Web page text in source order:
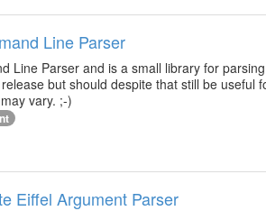
Line Parser
Line Parser and is a small library for
but should despite that still be useful
vary. ;-)
Eiffel Argument Parser